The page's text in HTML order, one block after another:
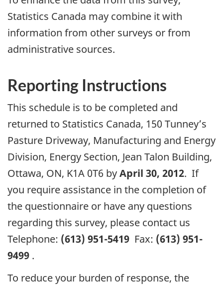
Statistics Canada may combine it with
information from other surveys or from
administrative sources.
Reporting Instructions
This schedule is to be completed and
returned to Statistics Canada, 150 Tunney’s
Pasture Driveway, Manufacturing and Energy
Division, Energy Section, Jean Talon Building,
Ottawa, ON, K1A 0T6 byApril 30, 2012. If
you require assistance in the completion of
the questionnaire or have any questions
regarding this survey, please contact us
Telephone: (613) 951-5419 Fax: (613) 951-
9499 .
To reduce your burden of response, the